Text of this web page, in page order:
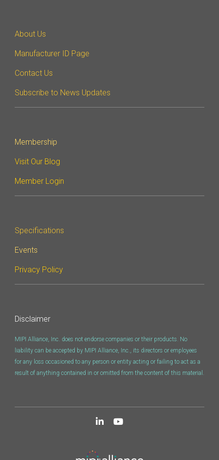
About Us
Manufacturer ID Page
Contact Us
Subscribe to News Updates
Membership
Visit Our Blog
Member Login
Specifications
Events
Privacy Policy
Disclaimer
MIPI Alliance, Inc. does not endorse companies or their products. No
liability can be accepted by MIPI Alliance, Inc., its directors or employees
for any loss occasioned to any person or entity acting or failing to act as a
result of anything contained in or omitted from the content of this material.